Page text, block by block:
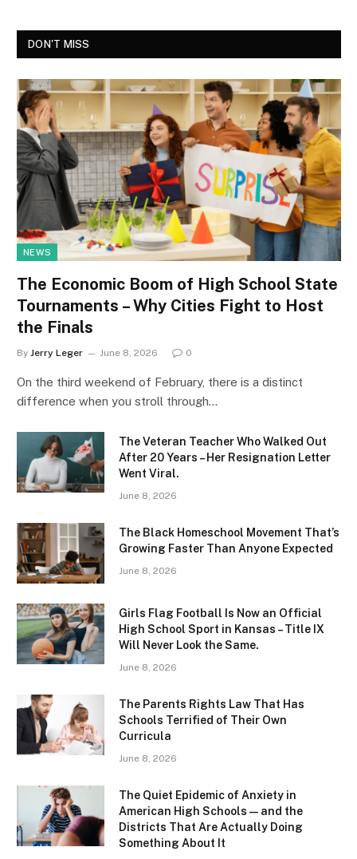
DON'T MISS
NEWS
The Economic Boom of High School State
Tournaments – Why Cities Fight to Host
the Finals
By Jerry Leger June 8, 2026 0
On the third weekend of February, there is a distinct
difference when you stroll through…
The Veteran Teacher Who Walked Out
After 20 Years – Her Resignation Letter
Went Viral.
June 8, 2026
The Black Homeschool Movement That’s
Growing Faster Than Anyone Expected
June 8, 2026
Girls Flag Football Is Now an Official
High School Sport in Kansas – Title IX
Will Never Look the Same.
June 8, 2026
The Parents Rights Law That Has
Schools Terrified of Their Own
Curricula
June 8, 2026
The Quiet Epidemic of Anxiety in
American High Schools — and the
Districts That Are Actually Doing
Something About It